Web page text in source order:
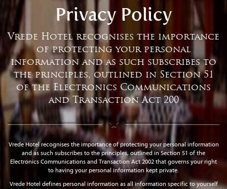
Privacy Policy
Vrede Hotel recognises the importance
of protecting your personal
information and as such subscribes to
the principles, outlined in Section 51
of the Electronics Communications
and Transaction Act 200
Vrede Hotel recognises the importance of protecting your personal information
and as such subscribes to the principles, outlined in Section 51 of the
Electronics Communications and Transaction Act 2002 that governs your right
to having your personal information kept private.
Vrede Hotel defines personal information as all information specific to yourself